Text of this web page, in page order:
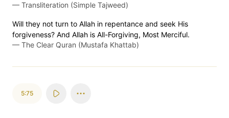
— Transliteration (Simple Tajweed)
Will they not turn to Allah in repentance and seek His
forgiveness? And Allah is All-Forgiving, Most Merciful.
— The Clear Quran (Mustafa Khattab)
5:75